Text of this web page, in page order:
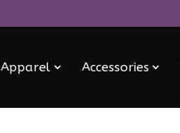
Apparel Accessories